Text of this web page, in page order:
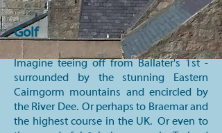
Golf
Imagine teeing off from Ballater's 1st -
surrounded by the stunning Eastern
Cairngorm mountains and encircled by
the River Dee. Or perhaps to Braemar and
the highest course in the UK. Or even to